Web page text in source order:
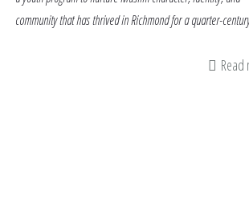
community that has thrived in Richmond for a quarter-